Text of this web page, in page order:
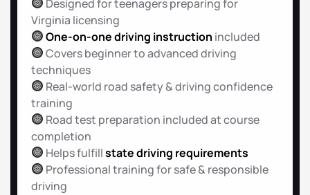
Designed for teenagers preparing for
Virginia licensing
One-on-one driving instruction included
Covers beginner to advanced driving
techniques
Real-world road safety & driving confidence
training
Road test preparation included at course
completion
Helps fulfillstate driving requirements
Professional training for safe & responsible
driving